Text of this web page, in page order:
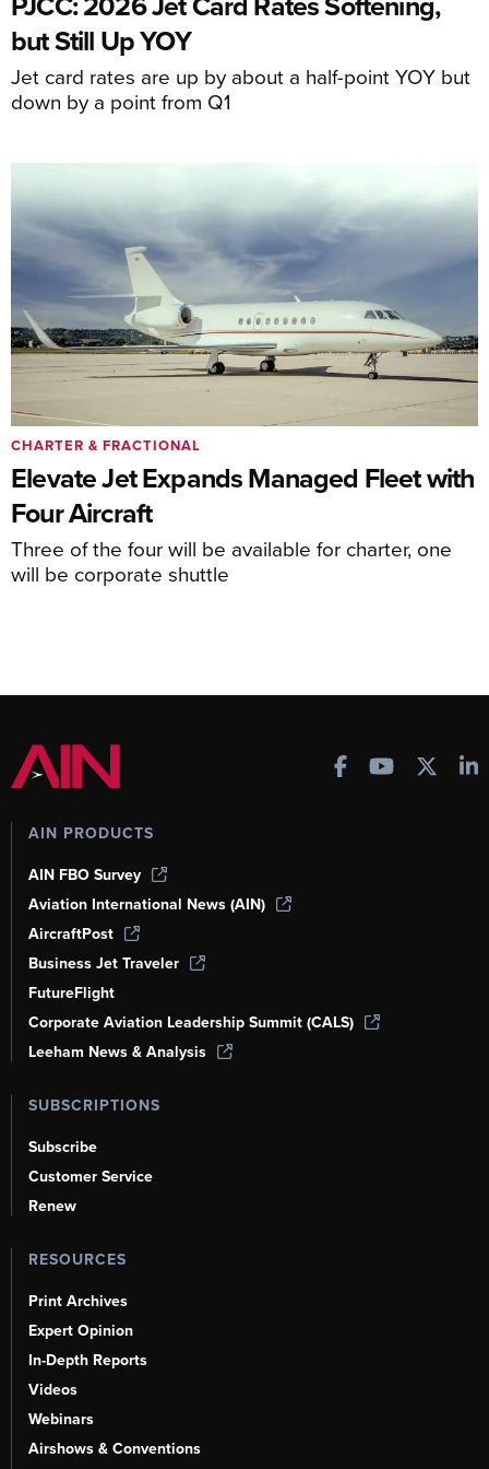
but Still Up YOY
Jet card rates are up by about a half-point YOY but
down by a point from Q1
Elevate Jet Expands Managed Fleet with
Four Aircraft
Three of the four will be available for charter, one
will be corporate shuttle
CHARTER & FRACTIONAL
AIN PRODUCTS
AIN FBO Survey
Aviation International News (AIN)
AircraftPost
Business Jet Traveler
FutureFlight
Corporate Aviation Leadership Summit (CALS)
Leeham News & Analysis
SUBSCRIPTIONS
Subscribe
Customer Service
Renew
RESOURCES
Print Archives
Expert Opinion
In-Depth Reports
Videos
Webinars
Airshows & Conventions